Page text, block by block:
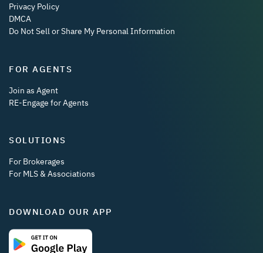
Privacy Policy
DMCA
Do Not Sell or Share My Personal Information
FOR AGENTS
Join as Agent
RE-Engage for Agents
SOLUTIONS
For Brokerages
For MLS & Associations
DOWNLOAD OUR APP